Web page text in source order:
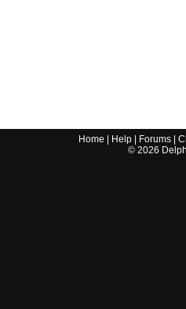
Home Help Forums |
© 2026